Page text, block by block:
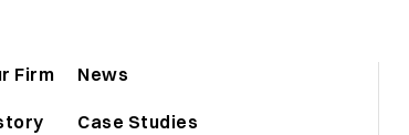
Firm News
Case Studies